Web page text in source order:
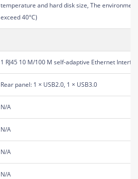
temperature and hard disk size, The
exceed 40°C)
1 RJ45 10 M/100 M self-adaptive Ethernet
Rear panel: 1 × USB2.0, 1 × USB3.0
N/A
N/A
N/A
N/A